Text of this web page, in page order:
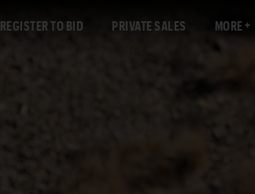
REGISTER TO BID PRIVATE SALES MORE